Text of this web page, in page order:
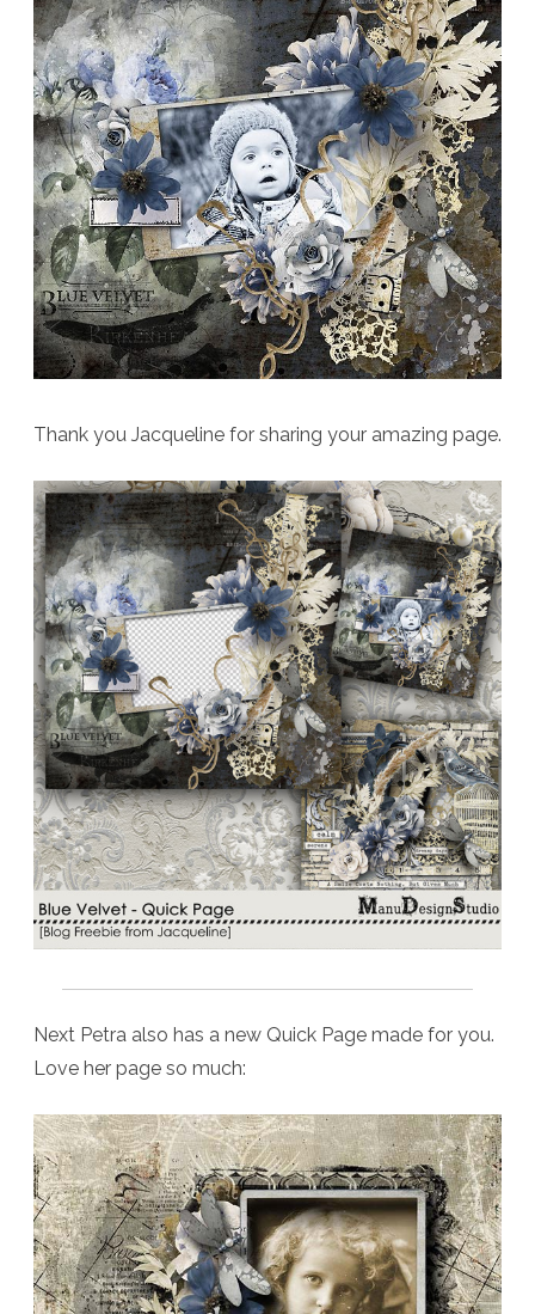
Thank you Jacqueline for sharing your amazing page.
Next Petra also has a new Quick Page made for you.
Love her page so much: